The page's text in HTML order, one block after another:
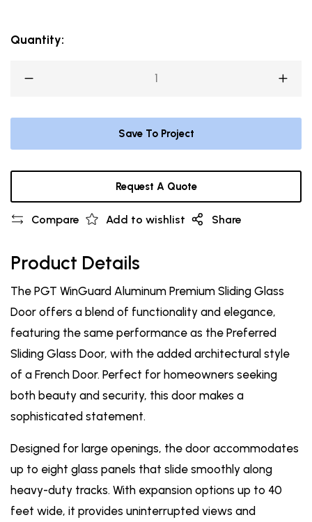
Quantity:
Save To Project
Request A Quote
Compare Add to wishlist Share
Product Details
The PGT WinGuard Aluminum Premium Sliding Glass
Door offers a blend of functionality and elegance,
featuring the same performance as the Preferred
Sliding Glass Door, with the added architectural style
of a French Door. Perfect for homeowners seeking
both beauty and security, this door makes a
sophisticated statement.
Designed for large openings, the door accommodates
up to eight glass panels that slide smoothly along
heavy-duty tracks. With expansion options up to 40
feet wide, it provides uninterrupted views and